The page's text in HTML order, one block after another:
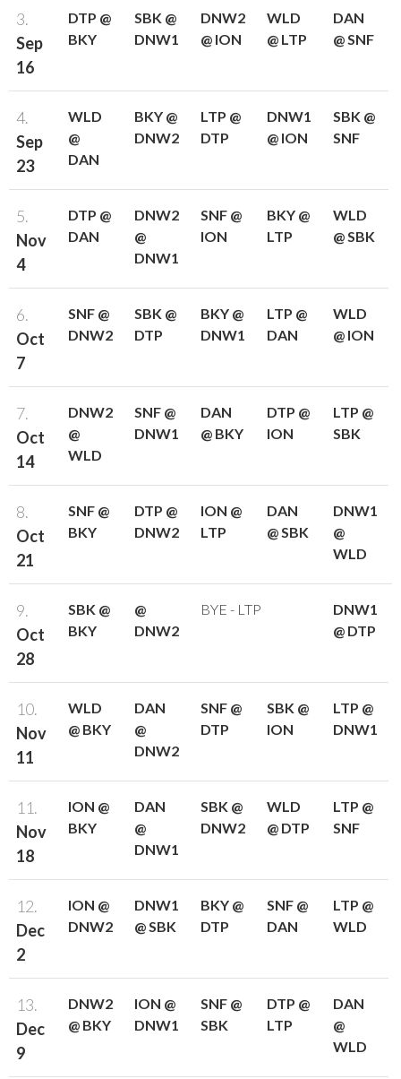
3.
Sep
16
DTP @
BKY
SBK @
DNW1
DNW2
@ ION
WLD
@ LTP
DAN
@ SNF
4.
Sep
23
WLD
@
DAN
BKY @
DNW2
LTP @
DTP
DNW1
@ ION
SBK @
SNF
5.
Nov
4
DTP @
DAN
DNW2
@
DNW1
SNF @
ION
BKY @
LTP
WLD
@ SBK
6.
Oct
7
SNF @
DNW2
SBK @
DTP
BKY @
DNW1
LTP @
DAN
WLD
@ ION
7.
Oct
14
DNW2
@
WLD
SNF @
DNW1
DAN
@ BKY
DTP @
ION
LTP @
SBK
8.
Oct
21
SNF @
BKY
DTP @
DNW2
ION @
LTP
DAN
@ SBK
DNW1
@
WLD
9.
Oct
28
SBK @
BKY
@
DNW2
BYE - LTP
DNW1
@ DTP
10.
Nov
11
WLD
@ BKY
DAN
@
DNW2
SNF @
DTP
SBK @
ION
LTP @
DNW1
11.
Nov
18
ION @
BKY
DAN
@
DNW1
SBK @
DNW2
WLD
@ DTP
LTP @
SNF
12.
Dec
2
ION @
DNW2
DNW1
@ SBK
BKY @
DTP
SNF @
DAN
LTP @
WLD
13.
Dec
9
DNW2
@ BKY
ION @
DNW1
SNF @
SBK
DTP @
LTP
DAN
@
WLD